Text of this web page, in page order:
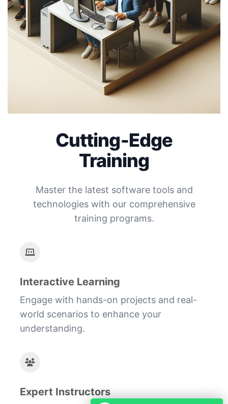
Cutting-Edge
Training
Master the latest software tools and
technologies with our comprehensive
training programs.
Interactive Learning
Engage with hands-on projects and real-
world scenarios to enhance your
understanding.
Expert Instructors